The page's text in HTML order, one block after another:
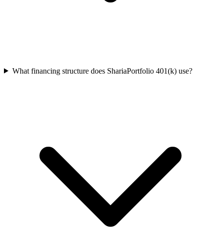
What financing structure does ShariaPortfolio 401(k) use?